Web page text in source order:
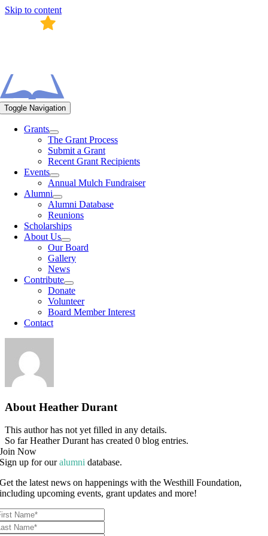
Skip to content
Toggle Navigation
Grants
The Grant Process
Submit a Grant
Recent Grant Recipients
Events
Annual Mulch Fundraiser
Alumni
Alumni Database
Reunions
Scholarships
About Us
Our Board
Gallery
News
Contribute
Donate
Volunteer
Board Member Interest
Contact
About Heather Durant
This author has not yet filled in any details.
So far Heather Durant has created 0 blog entries.
Join Now
Sign up for ouralumni database.
Get the latest news on happenings with the Westhill Foundation,
including upcoming events, grant updates and more!